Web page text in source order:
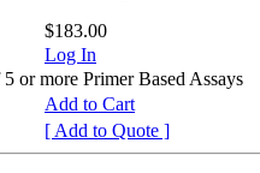
$183.00
Log In
or more Primer Based Assays
Add to Cart
[ Add to Quote ]